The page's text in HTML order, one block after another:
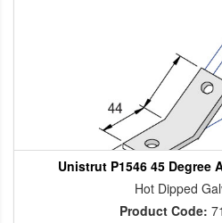
Unistrut P1546 45 Degree
Hot Dipped
Product Code: